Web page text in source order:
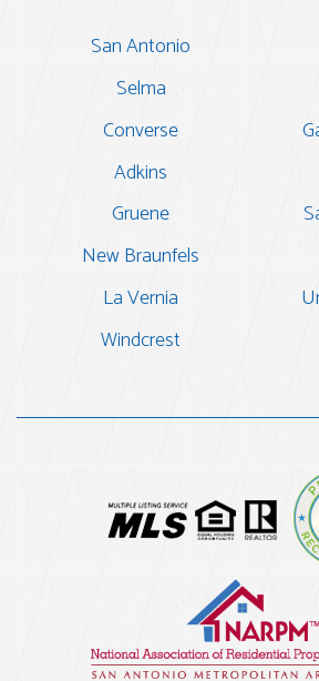
San Antonio
Selma
Converse
Adkins
Gruene
New Braunfels
La Vernia
Windcrest